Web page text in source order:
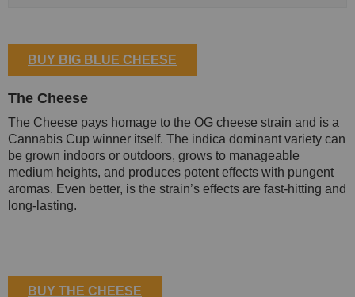
BUY BIG BLUE CHEESE
The Cheese
The Cheese pays homage to the OG cheese strain and is a
Cannabis Cup winner itself. The indica dominant variety can
be grown indoors or outdoors, grows to manageable
medium heights, and produces potent effects with pungent
aromas. Even better, is the strain’s effects are fast-hitting and
long-lasting.
BUY THE CHEESE